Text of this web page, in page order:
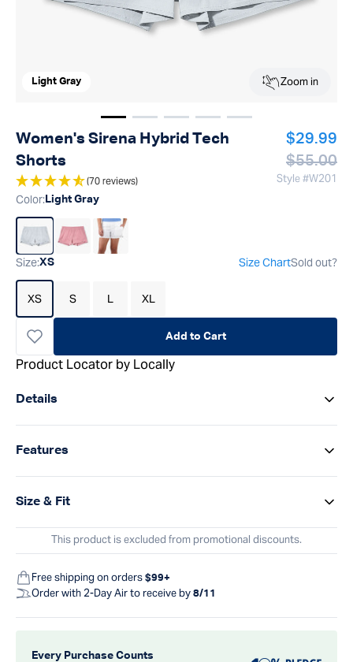
Light Gray Zoom in
Show image1
Show image2
Show image3
Show imageShow image
Women's Sirena Hybrid Tech
Shorts
(70 reviews)
Regular
$29.99
Regular
$55.00
Style #W201
Color: Light Gray
Size:XS Size ChartSold out?
XS S L XL
Add to Cart
Product Locator by Locally
Details
Features
Size & Fit
This product is excluded from promotional discounts.
Free shipping on orders $99+
Order with 2-Day Air to receive by 8/11
Every Purchase Counts